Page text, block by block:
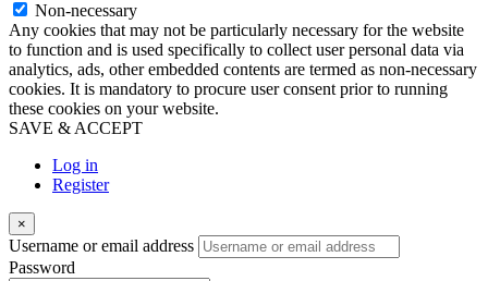
Non-necessary
Any cookies that may not be particularly necessary for the website
to function and is used specifically to collect user personal data via
analytics, ads, other embedded contents are termed as non-necessary
cookies. It is mandatory to procure user consent prior to running
these cookies on your website.
SAVE & ACCEPT
Log in
Register
×
Username or email address
Password